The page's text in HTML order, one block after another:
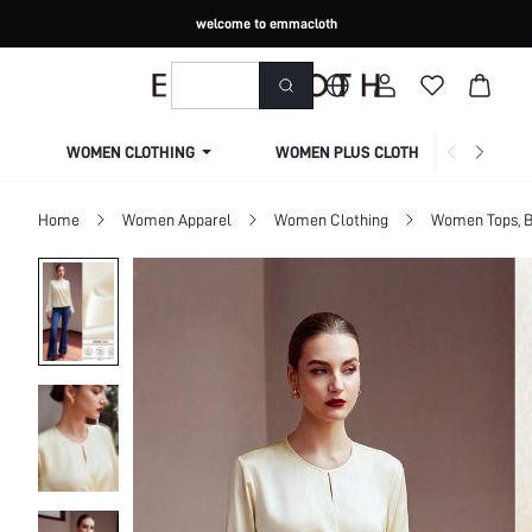
welcome to emmacloth
WOMEN CLOTHING WOMEN PLUS CLOTHING
Home Women Apparel Women Clothing Women Tops,